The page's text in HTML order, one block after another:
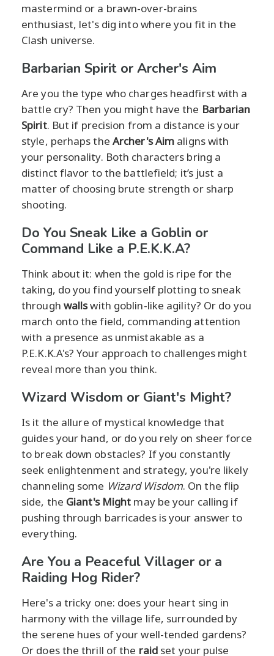
mastermind or a brawn-over-brains
enthusiast, let's dig into where you fit in the
Clash universe.
Barbarian Spirit or Archer's Aim
Are you the type who charges headfirst with a
battle cry? Then you might have the Barbarian
Spirit. But if precision from a distance is your
style, perhaps the Archer's Aim aligns with
your personality. Both characters bring a
distinct flavor to the battlefield; it’s just a
matter of choosing brute strength or sharp
shooting.
Do You Sneak Like a Goblin or
Command Like a P.E.K.K.A?
Think about it: when the gold is ripe for the
taking, do you find yourself plotting to sneak
through wallswith goblin-like agility? Or do you
march onto the field, commanding attention
with a presence as unmistakable as a
P.E.K.K.A's? Your approach to challenges might
reveal more than you think.
Wizard Wisdom or Giant's Might?
Is it the allure of mystical knowledge that
guides your hand, or do you rely on sheer force
to break down obstacles? If you constantly
seek enlightenment and strategy, you're likely
channeling some Wizard Wisdom. On the flip
side, the Giant's Might may be your calling if
pushing through barricades is your answer to
everything.
Are You a Peaceful Villager or a
Raiding Hog Rider?
Here's a tricky one: does your heart sing in
harmony with the village life, surrounded by
the serene hues of your well-tended gardens?
Or does the thrill of the raid set your pulse